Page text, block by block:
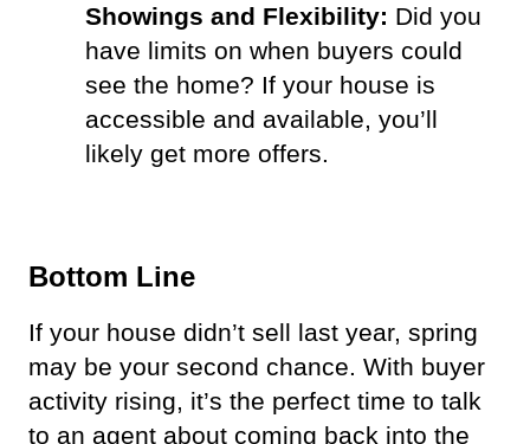
Showings and Flexibility: Did you
have limits on when buyers could
see the home? If your house is
accessible and available, you’ll
likely get more offers.
Bottom Line
If your house didn’t sell last year, spring
may be your second chance. With buyer
activity rising, it’s the perfect time to talk
to an agent about coming back into the